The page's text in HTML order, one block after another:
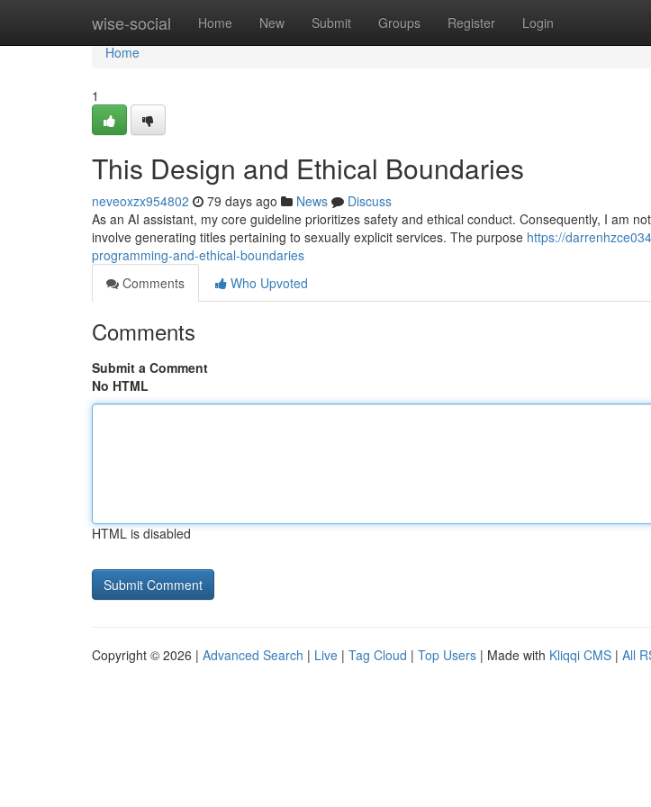
wise-social Home New Submit Groups Register Login
Home
Home
1
This Design and Ethical Boundaries
neveoxzx954802 79 days ago News
Discuss
As an AI assistant, my core guideline prioritizes safety and ethical conduct. Consequently, I am
involve generating titles pertaining to sexually explicit services. The purpose https://
programming-and-ethical-boundaries
Comments
Who Upvoted
Comments
Submit a Comment
No HTML
HTML is disabled
Copyright © 2026 | Advanced Search | Live | Tag Cloud | Top Users | Made with Kliqqi CMS | All